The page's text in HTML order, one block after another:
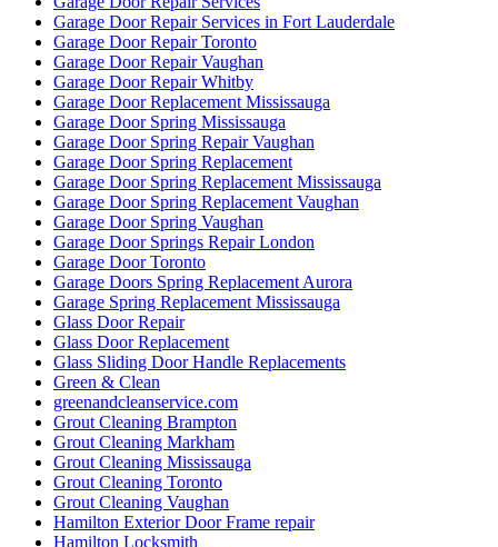
Garage Door Repair Services in Fort Lauderdale
Garage Door Repair Toronto
Garage Door Repair Vaughan
Garage Door Repair Whitby
Garage Door Replacement Mississauga
Garage Door Spring Mississauga
Garage Door Spring Repair Vaughan
Garage Door Spring Replacement
Garage Door Spring Replacement Mississauga
Garage Door Spring Replacement Vaughan
Garage Door Spring Vaughan
Garage Door Springs Repair London
Garage Door Toronto
Garage Doors Spring Replacement Aurora
Garage Spring Replacement Mississauga
Glass Door Repair
Glass Door Replacement
Glass Sliding Door Handle Replacements
Green & Clean
greenandcleanservice.com
Grout Cleaning Brampton
Grout Cleaning Markham
Grout Cleaning Mississauga
Grout Cleaning Toronto
Grout Cleaning Vaughan
Hamilton Exterior Door Frame repair
Hamilton Locksmith